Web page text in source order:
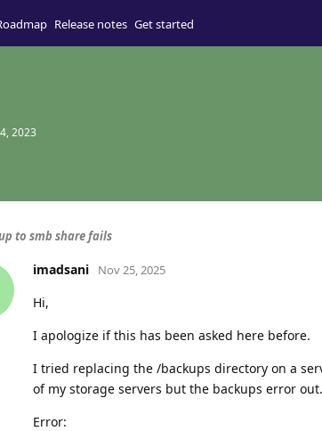
Release notes Get started
2023
to smb share fails
imadsani Nov 25, 2025
Hi,
I apologize if this has been asked here before.
I tried replacing the /backups directory on a
of my storage servers but the backups error out.
Error: